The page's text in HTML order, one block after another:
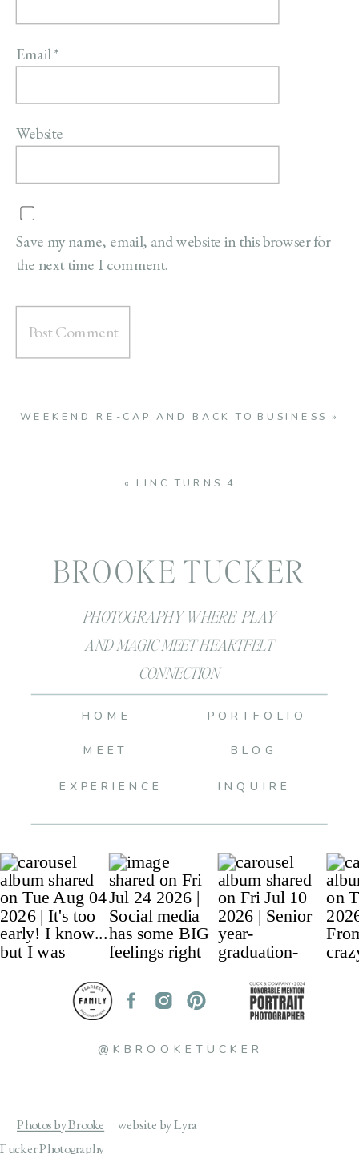
Email*
Website
Save my name, email, and website in this browser for
the next time I comment.
WEEKEND RE-CAP AND BACK TO BUSINESS »
« LINC TURNS 4
@KBROOKETUCKER
PHOTOGRAPHY WHERE PLAY
AND MAGIC MEET HEARTFELT
CONNECTION
BROOKE TUCKER
BLOG
INQUIRE
PORTFOLIO
MEET
HOME
EXPERIENCE
website by Lyra
Photos by Brooke
Photography